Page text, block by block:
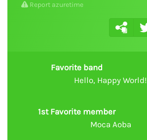
Report azuretime
Favorite band
Hello, Happy World!
1st Favorite member
Moca Aoba